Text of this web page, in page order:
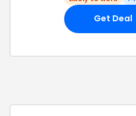
Get Deal